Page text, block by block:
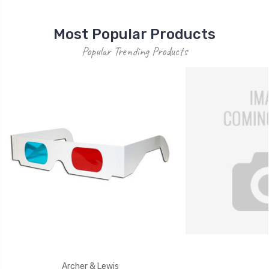
Most Popular Products
Popular Trending Products
Archer & Lewis